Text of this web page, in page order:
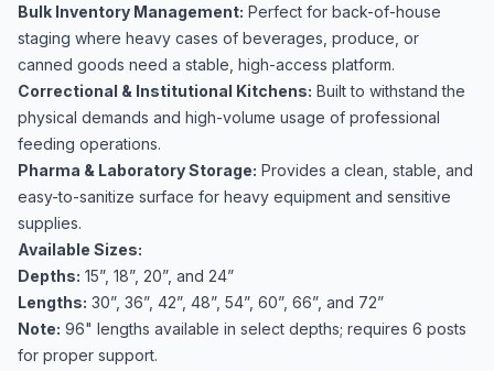
Bulk Inventory Management: Perfect for back-of-house
staging where heavy cases of beverages, produce, or
canned goods need a stable, high-access platform.
Correctional & Institutional Kitchens: Built to withstand the
physical demands and high-volume usage of professional
feeding operations.
Pharma & Laboratory Storage: Provides a clean, stable, and
easy-to-sanitize surface for heavy equipment and sensitive
supplies.
Available Sizes:
Depths: 15”, 18”, 20”, and 24”
Lengths: 30”, 36”, 42”, 48”, 54”, 60”, 66”, and 72”
Note: 96" lengths available in select depths; requires 6 posts
for proper support.